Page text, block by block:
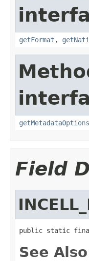
getFormat ,
getMetadataOptions
Field
public static
See